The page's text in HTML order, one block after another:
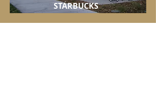
STARBUCKS